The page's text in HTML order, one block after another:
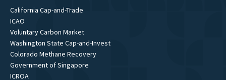
California Cap-and-Trade
ICAO
Voluntary Carbon Market
Washington State Cap-and-Invest
Colorado Methane Recovery
Government of Singapore
ICROA